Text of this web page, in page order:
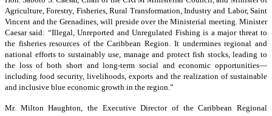
Agriculture, Forestry, Fisheries, Rural Transformation, Industry and Labor, Saint
Vincent and the Grenadines, will preside over the Ministerial meeting. Minister
Caesar said: “Illegal, Unreported and Unregulated Fishing is a major threat to
the fisheries resources of the Caribbean Region. It undermines regional and
national efforts to sustainably use, manage and protect fish stocks, leading to
the loss of both short and long-term social and economic opportunities—
including food security, livelihoods, exports and the realization of sustainable
and inclusive blue economic growth in the region.”
Mr. Milton Haughton, the Executive Director of the Caribbean Regional